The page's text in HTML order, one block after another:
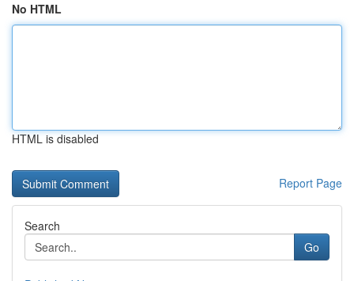
No HTML
HTML is disabled
Report Page
Search
Go